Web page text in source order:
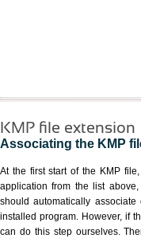
KMP file extension
Associating the KMP
At the first start of the KMP
application from the list
should automatically
installed program. However, if
can do this step ourselves.